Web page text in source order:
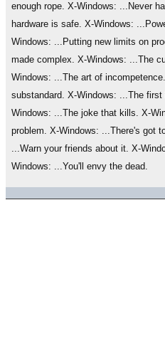
enough rope. X-Windows: ...Never
hardware is safe. X-Windows:
Windows: ...Putting new limits on
made complex. X-Windows: ...The
Windows: ...The art of
substandard. X-Windows: ...The
Windows: ...The joke that kills. X-
problem. X-Windows: ...There's got
...Warn your friends about it. X-
Windows: ...You'll envy the dead.